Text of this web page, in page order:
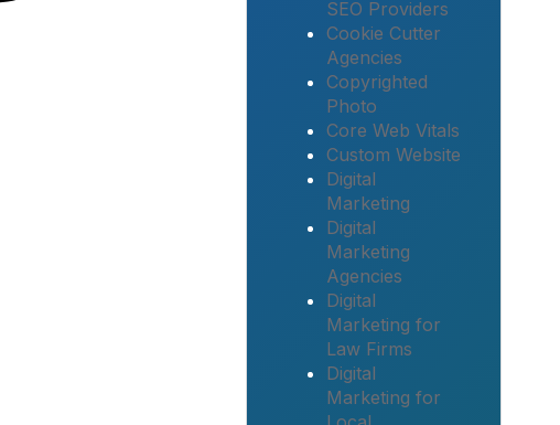
SEO Providers
Cookie Cutter
Agencies
Copyrighted
Photo
Core Web Vitals
Custom Website
Digital
Marketing
Digital
Marketing
Agencies
Digital
Marketing for
Law Firms
Digital
Marketing for